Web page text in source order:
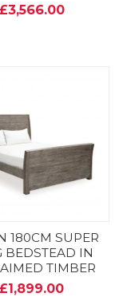
£3,566.00
180CM SUPER
BEDSTEAD IN
TIMBER
£1,899.00